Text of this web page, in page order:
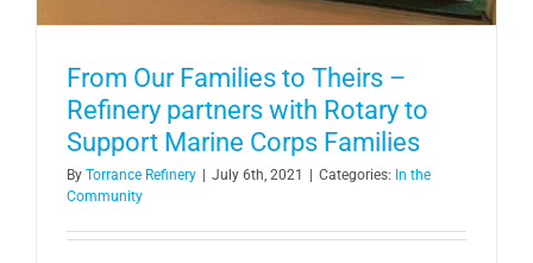
From Our Families to Theirs –
Refinery partners with Rotary to
Support Marine Corps Families
By Torrance Refinery | July 6th, 2021 | Categories: In the
Community